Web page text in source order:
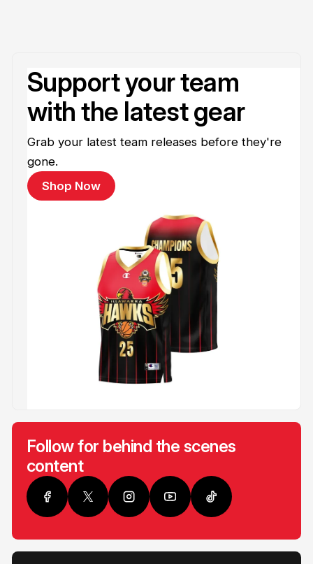
Support your team
with the latest gear
Grab your latest team releases before they're
gone.
Shop Now
Follow for behind the scenes
content